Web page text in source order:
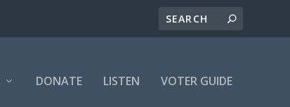
DONATE LISTEN VOTER GUIDE